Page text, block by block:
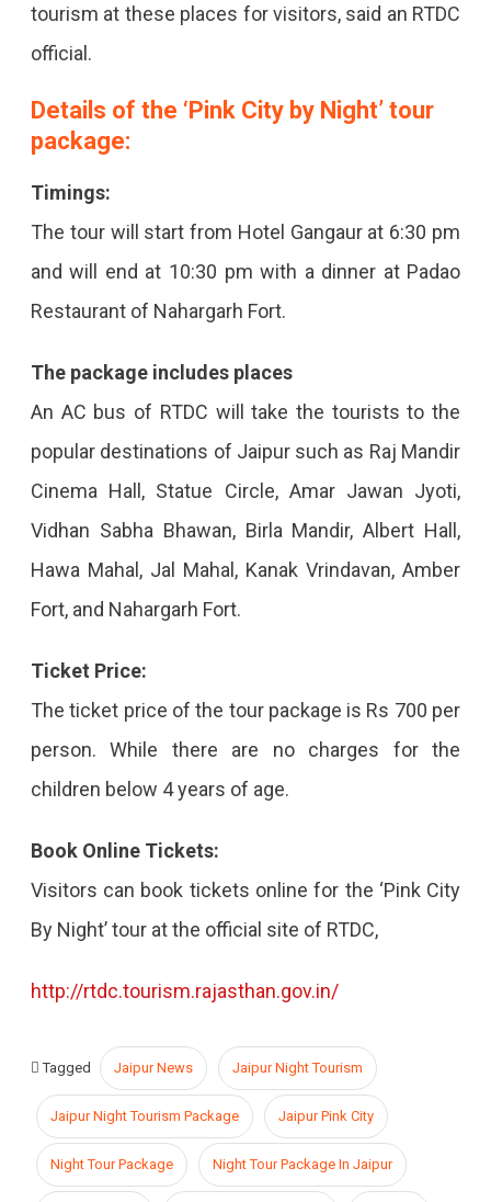
tourism at these places for visitors, said an RTDC
official.
Details of the ‘Pink City by Night’ tour
package:
Timings:
The tour will start from Hotel Gangaur at 6:30 pm
and will end at 10:30 pm with a dinner at Padao
Restaurant of Nahargarh Fort.
The package includes places
An AC bus of RTDC will take the tourists to the
popular destinations of Jaipur such as Raj Mandir
Cinema Hall, Statue Circle, Amar Jawan Jyoti,
Vidhan Sabha Bhawan, Birla Mandir, Albert Hall,
Hawa Mahal, Jal Mahal, Kanak Vrindavan, Amber
Fort, and Nahargarh Fort.
Ticket Price:
The ticket price of the tour package is Rs 700 per
person. While there are no charges for the
children below 4 years of age.
Book Online Tickets:
Visitors can book tickets online for the ‘Pink City
By Night’ tour at the official site of RTDC,
http://rtdc.tourism.rajasthan.gov.in/
Tagged Jaipur News Jaipur Night Tourism
Jaipur Night Tourism Package Jaipur Pink City
Night Tour Package Night Tour Package In Jaipur